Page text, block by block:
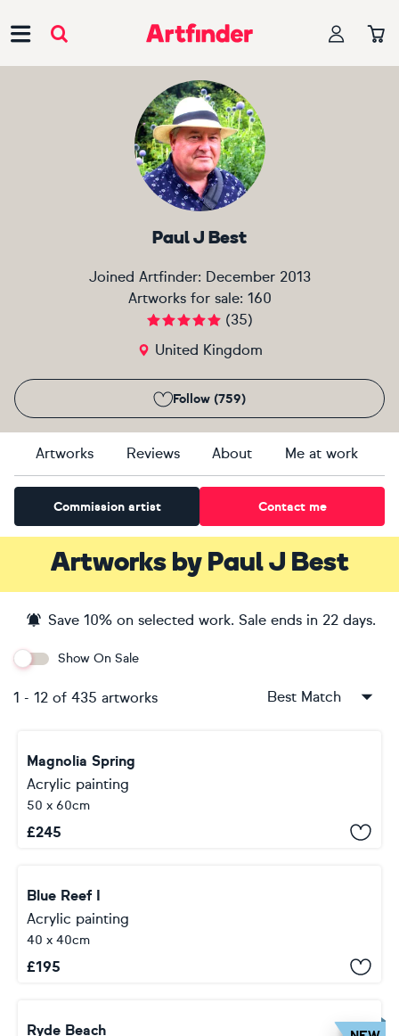
Paul J Best
Joined Artfinder: December 2013
Artworks for sale: 160
(35)
United Kingdom
Follow (759)
Artworks Reviews About Me at work
Commission artist Contact me
Artworksby Paul J Best
Save 10% on selected work. Sale ends in 22 days.
Show On Sale
1 - 12 of 435 artworks Best Match
Magnolia Spring
Acrylic painting
50 x 60cm
£245
Blue Reef I
Acrylic painting
40 x 40cm
£195
Ryde Beach